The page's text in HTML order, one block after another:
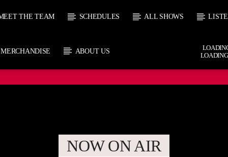
THE TEAM SCHEDULES ALL SHOWS
MERCHANDISE ABOUT US
NOW ON AIR